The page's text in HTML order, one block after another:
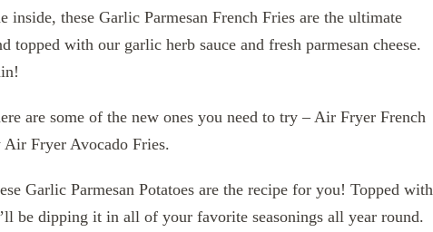
inside, these Garlic Parmesan French Fries are the ultimate
topped with our garlic herb sauce and fresh parmesan cheese.
are some of the new ones you need to try – Air Fryer French
Fryer Avocado Fries.
Garlic Parmesan Potatoes are the recipe for you! Topped with
be dipping it in all of your favorite seasonings all year round.